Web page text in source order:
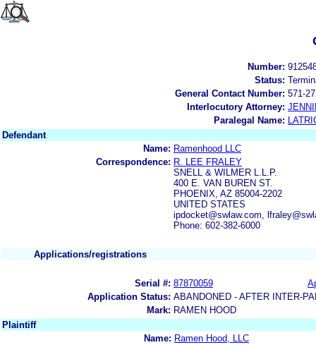
Number:
Status:
General Contact Number: 571-
Interlocutory Attorney:
Paralegal Name:
Defendant
Name: Ramenhood LLC
Correspondence: R. LEE FRALEY
SNELL & WILMER L.L.P.
400 E. VAN BUREN ST.
PHOENIX, AZ 85004-2202
UNITED STATES
ipdocket@swlaw.com,
Phone: 602-382-6000
Applications/registrations
Serial #: 87870059
Application Status: ABANDONED - AFTER INTER-
Mark: RAMEN HOOD
Plaintiff
Name: Ramen Hood, LLC